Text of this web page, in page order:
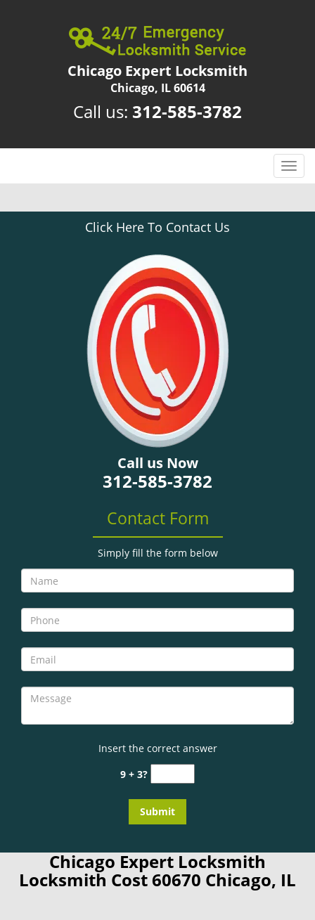
Chicago Expert Locksmith
Chicago, IL 60614
Call us: 312-585-3782
T
o
g
Click Here To Contact Us
Call us Now
312-585-3782
Contact Form
Simply fill the form below
Insert the correct answer
9 + 3?
Chicago Expert Locksmith
Locksmith Cost 60670 Chicago, IL